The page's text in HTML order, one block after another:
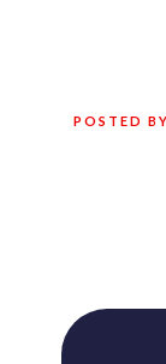
POSTED